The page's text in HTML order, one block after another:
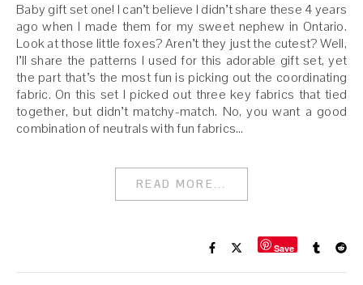
Baby gift set one! I can’t believe I didn’t share these 4 years
ago when I made them for my sweet nephew in Ontario.
Look at those little foxes? Aren’t they just the cutest? Well,
I’ll share the patterns I used for this adorable gift set, yet
the part that’s the most fun is picking out the coordinating
fabric. On this set I picked out three key fabrics that tied
together, but didn’t matchy-match. No, you want a good
combination of neutrals with fun fabrics…
READ MORE...
Save